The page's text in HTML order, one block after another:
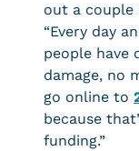
out a couple
“Every day
people have
damage, no
go online to
because
funding.”